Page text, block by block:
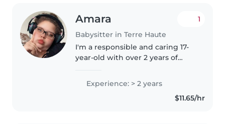
Amara
Babysitter in Terre Haute
1
I'm a responsible and caring 17-
year-old with over 2 years of
preschoolers, and grade
schoolers. I'm fluent in English
and skilled in language, music,..
Experience: > 2 years
$11.65/hr